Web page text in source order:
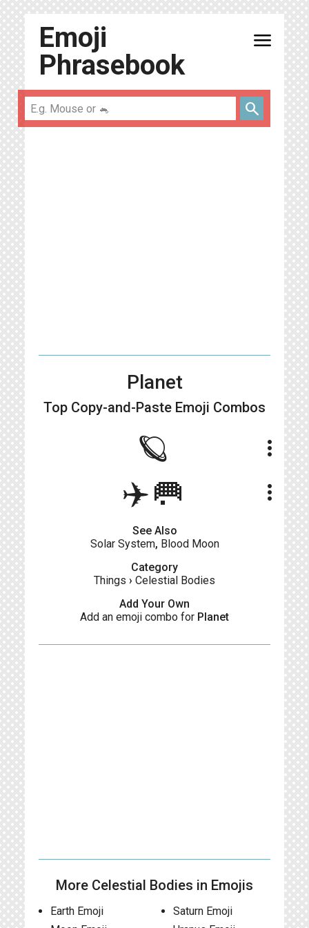
Emoji
Phrasebook
menu
search
Planet
Top Copy-and-Paste Emoji Combos
🪐 more_vert
✈️🥅 more_vert
See Also
Solar System, Blood Moon
Category
Things › Celestial Bodies
Add Your Own
Add an emoji combo for Planet
More Celestial Bodies in Emojis
Earth Emoji
Saturn Emoji